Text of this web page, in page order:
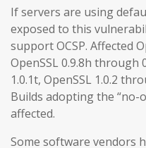
If servers are using
exposed to this
support OCSP. Affected
OpenSSL 0.9.8h through
1.0.1t, OpenSSL 1.0.2
Builds adopting the “no-
affected.
Some software vendors